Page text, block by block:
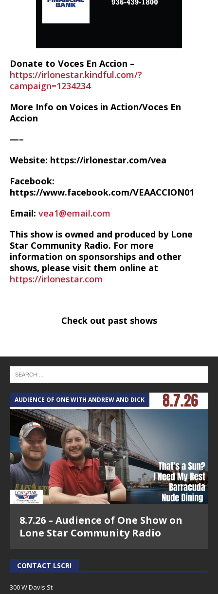
Donate to Voces En Accion –
https://irlonestar.kindful.com/?
campaign=1234234
More Info on Voices in Action/Voces En
Accion
—–
Website: https://irlonestar.com/vea
Facebook:
https://www.facebook.com/VEAACCION01
Email: vea1@email.com
This show is owned and produced by Lone
Star Community Radio. For more
information on sponsorships and other
shows, please visit them online at
https://irlonestar.com
Check out past shows
AUDIENCE OF ONE WITH ANDREW AND DICK
8.7.26 – Audience of One Show on
Lone Star Community Radio
CONTACT LSCR!
300 W Davis St